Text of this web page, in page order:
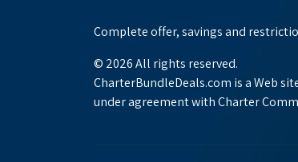
Complete offer, savings and
© 2026 All rights reserved.
CharterBundleDeals.com is a Web
under agreement with Charter